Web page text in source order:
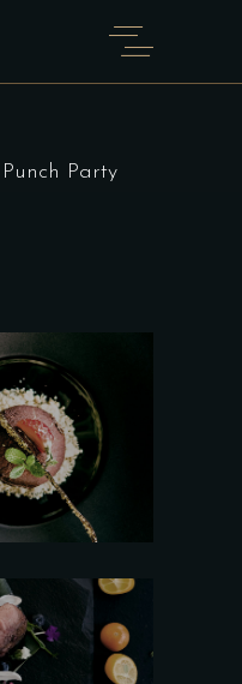
Punch Party